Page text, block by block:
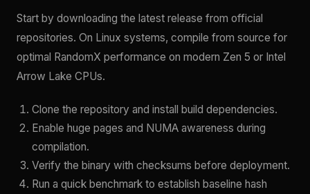
Start by downloading the latest release from official
repositories. On Linux systems, compile from source for
optimal RandomX performance on modern Zen 5 or Intel
Arrow Lake CPUs.
Clone the repository and install build dependencies.
Enable huge pages and NUMA awareness during
compilation.
Verify the binary with checksums before deployment.
Run a quick benchmark to establish baseline hash